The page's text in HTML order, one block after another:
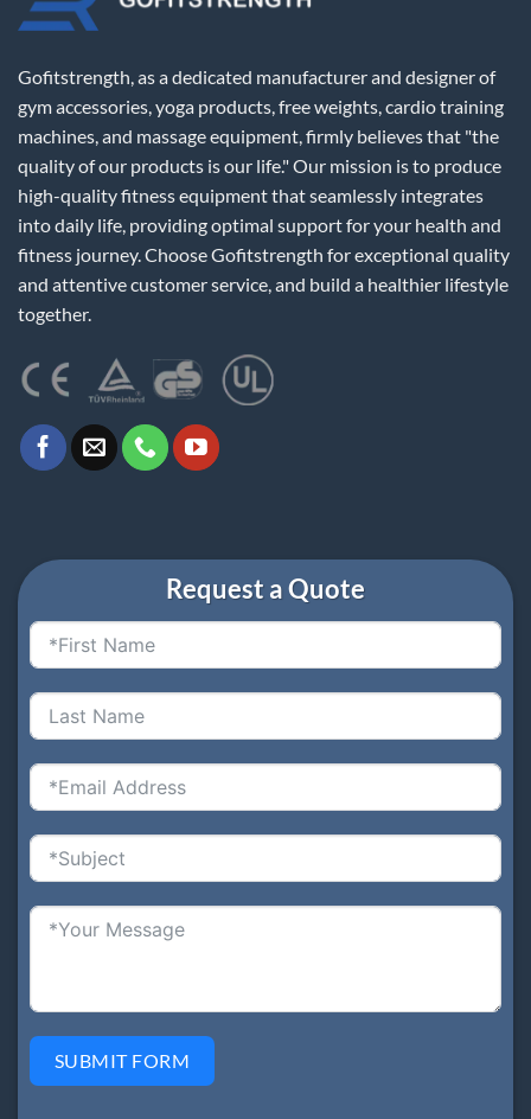
Gofitstrength, as a dedicated manufacturer and designer of
gym accessories, yoga products, free weights, cardio training
machines, and massage equipment, firmly believes that "the
quality of our products is our life." Our mission is to produce
high-quality fitness equipment that seamlessly integrates
into daily life, providing optimal support for your health and
fitness journey. Choose Gofitstrength for exceptional quality
and attentive customer service, and build a healthier lifestyle
together.
Request a Quote
SUBMIT FORM